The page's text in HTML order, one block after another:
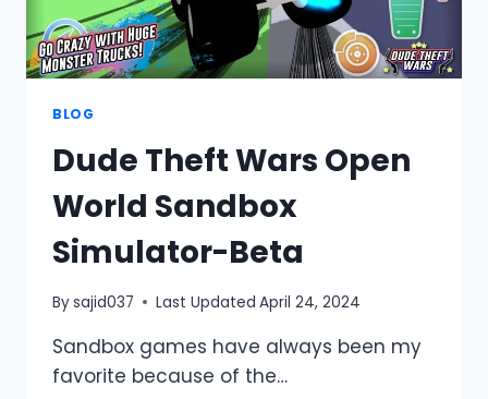
BLOG
Dude Theft Wars Open
World Sandbox
Simulator-Beta
Bysajid037 Last Updated April 24, 2024
Sandbox games have always been my
favorite because of the…